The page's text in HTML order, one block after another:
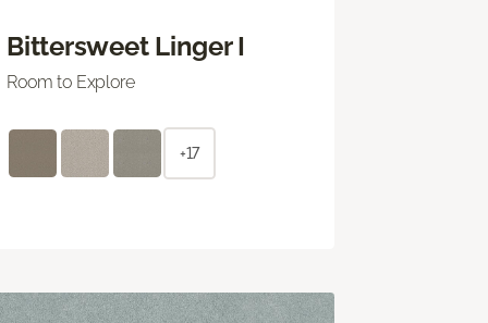
Bittersweet Linger I
Room to Explore
+17